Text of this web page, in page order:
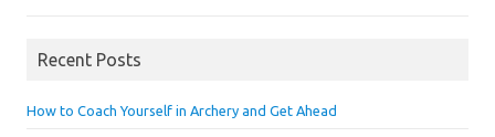
Recent Posts
How to Coach Yourself in Archery and Get Ahead